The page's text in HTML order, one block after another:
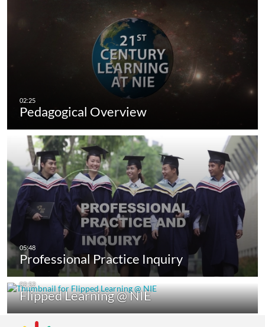
Pedagogical Overview
Professional Practice Inquiry
Flipped Learning @ NIE